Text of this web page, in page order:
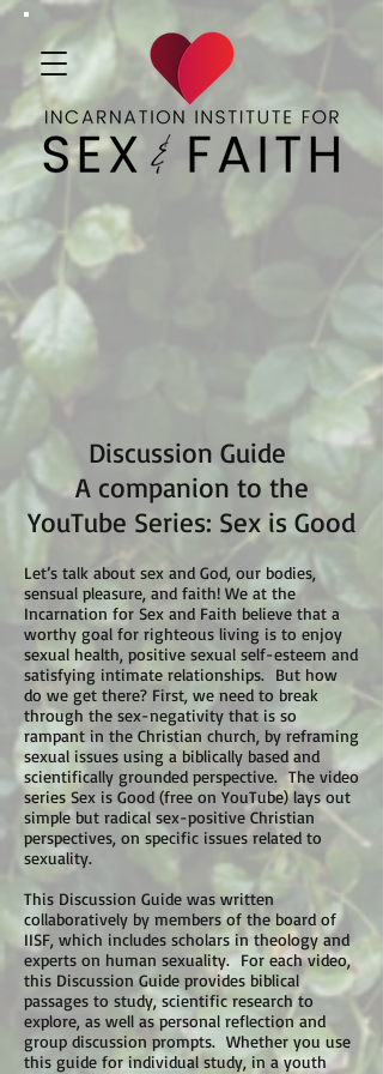
Discussion Guide
A companion to the
YouTube Series: Sex is Good
Let’s talk about sex and God, our bodies,
sensual pleasure, and faith! We at the
Incarnation for Sex and Faith believe that a
worthy goal for righteous living is to enjoy
sexual health, positive sexual self-esteem and
satisfying intimate relationships. But how
do we get there? First, we need to break
through the sex-negativity that is so
rampant in the Christian church, by reframing
sexual issues using a biblically based and
scientifically grounded perspective. The video
series Sex is Good (free on YouTube) lays out
simple but radical sex-positive Christian
perspectives, on specific issues related to
sexuality.
This Discussion Guide was written
collaboratively by members of the board of
IISF, which includes scholars in theology and
experts on human sexuality. For each video,
this Discussion Guide provides biblical
passages to study, scientific research to
explore, as well as personal reflection and
group discussion prompts. Whether you use
this guide for individual study, in a youth